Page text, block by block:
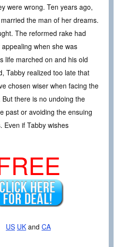
were wrong. Ten years ago,
the man of her dreams.
The reformed rake had
when she was
life marched on and his old
Tabby realized too late that
chosen wiser when facing the
But there is no undoing the
past or avoiding the ensuing
Even if Tabby wishes
US UK and CA